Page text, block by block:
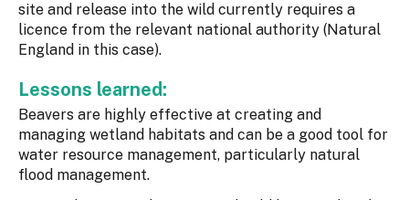
site and release into the wild currently requires a
licence from the relevant national authority (Natural
England in this case).
Lessons learned:
Beavers are highly effective at creating and
managing wetland habitats and can be a good tool for
water resource management, particularly natural
flood management.